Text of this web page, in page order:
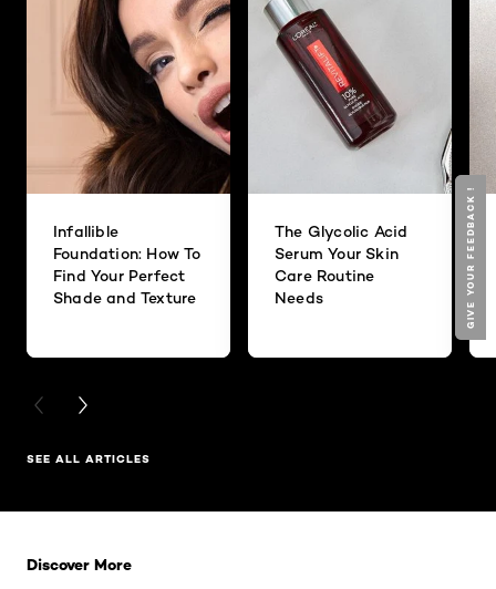
Infallible
Foundation: How To
Find Your Perfect
Shade and Texture
The Glycolic Acid
Serum Your Skin
Care Routine
Needs
PREVIOUS CARD
NEXT CARD
SEE ALL ARTICLES
Discover More
GIVE YOUR FEEDBACK !
GIVE YOUR FEEDBACK !